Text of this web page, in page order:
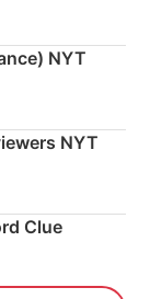
NYT
NYT
Clue